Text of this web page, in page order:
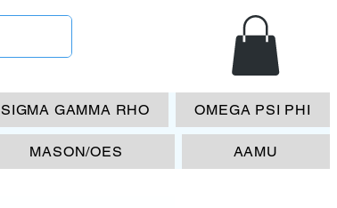
SIGMA GAMMA RHO OMEGA PSI PHI
MASON/OES AAMU